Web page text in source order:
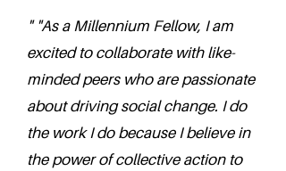
" "As a Millennium Fellow, I am
excited to collaborate with like-
minded peers who are passionate
about driving social change. I do
the work I do because I believe in
the power of collective action to